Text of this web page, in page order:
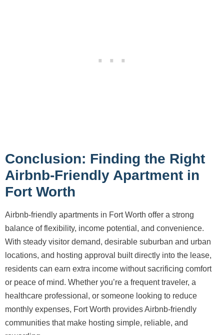
Conclusion: Finding the Right
Airbnb-Friendly Apartment in
Fort Worth
Airbnb-friendly apartments in Fort Worth offer a strong
balance of flexibility, income potential, and convenience.
With steady visitor demand, desirable suburban and urban
locations, and hosting approval built directly into the lease,
residents can earn extra income without sacrificing comfort
or peace of mind. Whether you’re a frequent traveler, a
healthcare professional, or someone looking to reduce
monthly expenses, Fort Worth provides Airbnb-friendly
communities that make hosting simple, reliable, and